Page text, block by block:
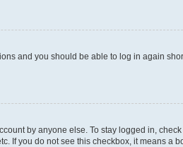
and you should be able to log in again
by anyone else. To stay logged in, check
If you do not see this checkbox, it means a